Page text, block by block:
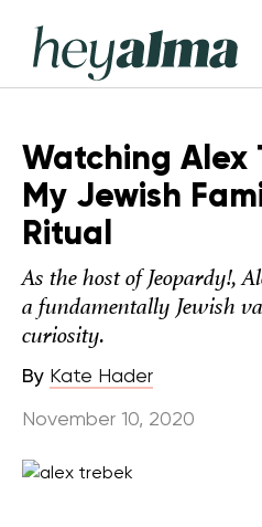
content
Hey
Alma
Watching Alex
My Jewish
Ritual
As the host of Jeopardy!,
a fundamentally Jewish
curiosity.
By Kate Hader
November 10, 2020